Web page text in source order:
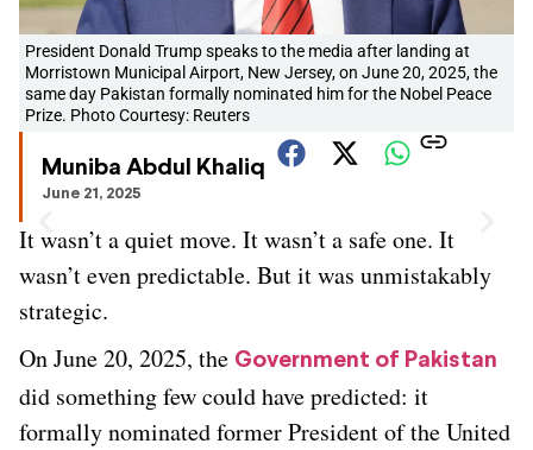
President Donald Trump speaks to the media after landing at
Morristown Municipal Airport, New Jersey, on June 20, 2025, the
same day Pakistan formally nominated him for the Nobel Peace
Prize. Photo Courtesy: Reuters
Muniba Abdul Khaliq
June 21, 2025
It wasn’t a quiet move. It wasn’t a safe one. It
wasn’t even predictable. But it was unmistakably
strategic.
On June 20, 2025, the Government of Pakistan
did something few could have predicted: it
formally nominated former President of the United